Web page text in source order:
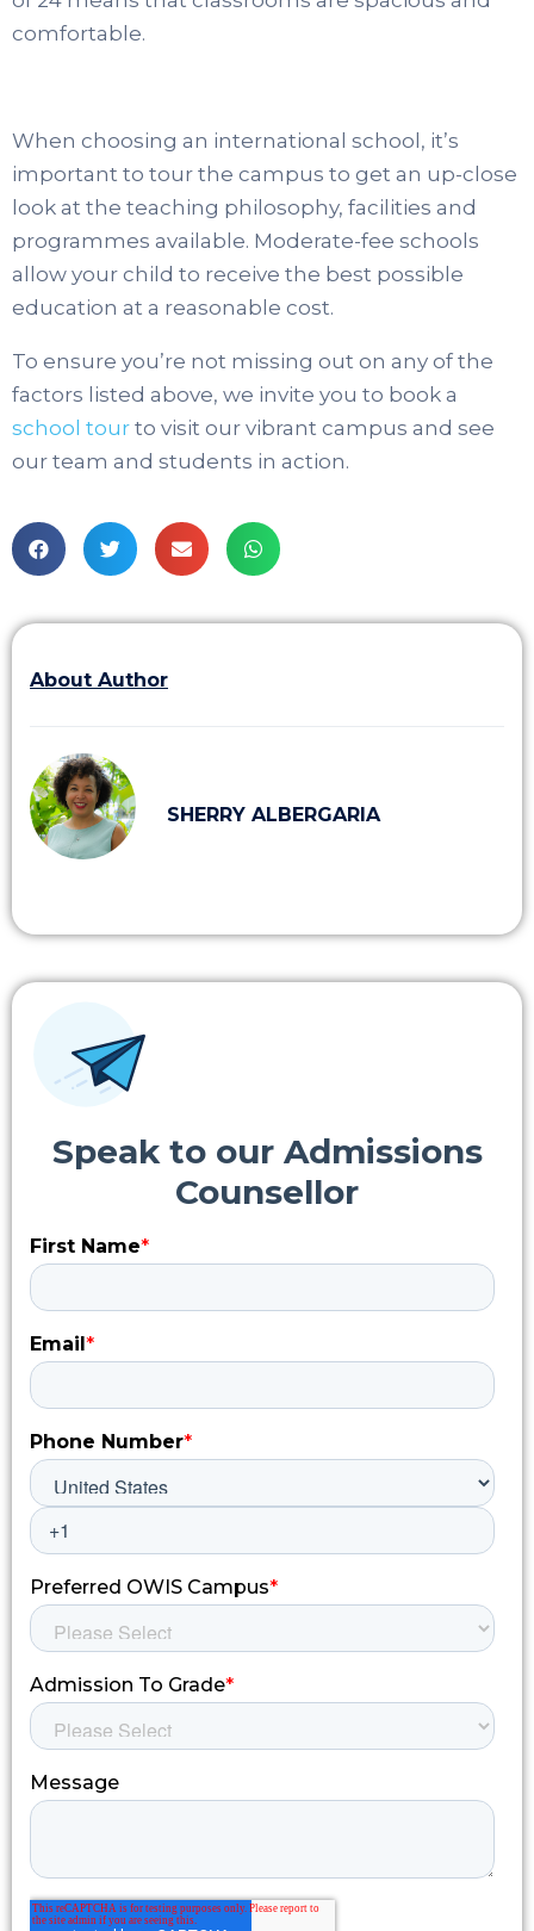
comfortable.
When choosing an international school, it’s
important to tour the campus to get an up-close
look at the teaching philosophy, facilities and
programmes available. Moderate-fee schools
allow your child to receive the best possible
education at a reasonable cost.
To ensure you’re not missing out on any of the
factors listed above, we invite you to book a
school tour to visit our vibrant campus and see
our team and students in action.
About Author
SHERRY ALBERGARIA